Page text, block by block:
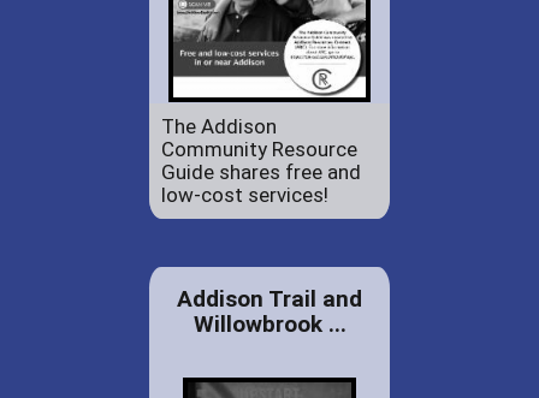
The Addison
Community Resource
Guide shares free and
low-cost services!
Addison Trail and
Willowbrook ...